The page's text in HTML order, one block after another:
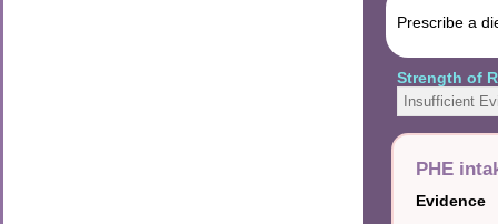
Prescribe a
Strength of
Insufficient
PHE
Evidence